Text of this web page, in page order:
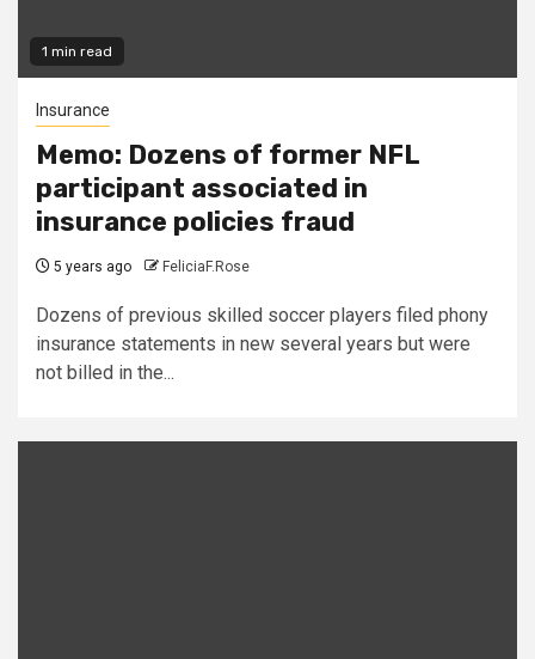
1 min read
Insurance
Memo: Dozens of former NFL
participant associated in
insurance policies fraud
5 years ago FeliciaF.Rose
Dozens of previous skilled soccer players filed phony
insurance statements in new several years but were
not billed in the...